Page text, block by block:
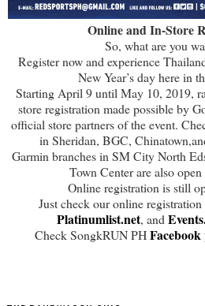
Online and In-Store
So, what are you
Register now and experience
New Year’s day here in
Starting April 9 until May 10, 2019,
store registration made possible by
official store partners of the event.
in Sheridan, BGC,
Garmin branches in SM City North
Town Center are also
Online registration is still
Just check our online registration
Platinumlist.net, and
Check SongkRUN PHFacebook